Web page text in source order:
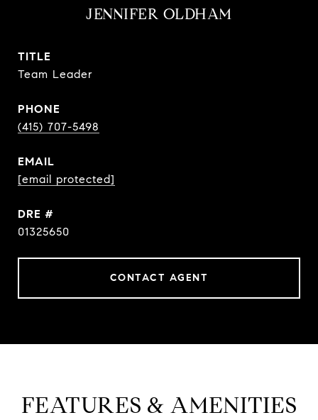
JENNIFER OLDHAM
TITLE
Team Leader
PHONE
(415) 707-5498
EMAIL
[email protected]
DRE #
01325650
CONTACT AGENT
FEATURES & AMENITIES